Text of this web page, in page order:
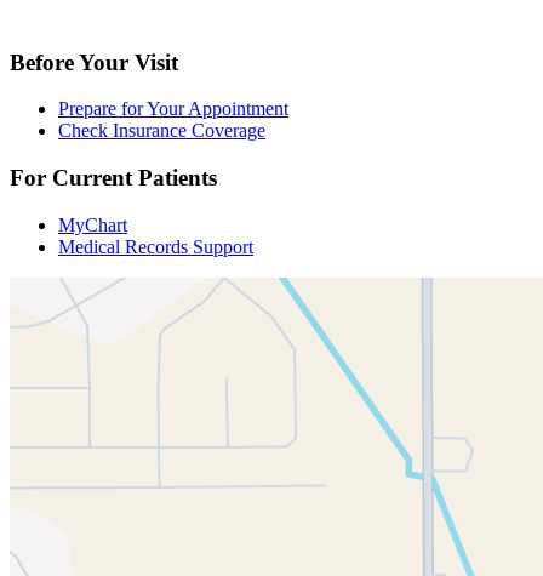
Before Your Visit
Prepare for Your Appointment
Check Insurance Coverage
For Current Patients
MyChart
Medical Records Support